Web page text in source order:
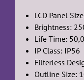
LCD Panel
Brightness:
Life Time:
IP Class: IP56
Filterless
Outline Size: